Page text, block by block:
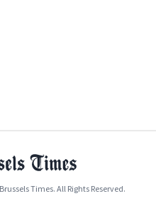
Times. All Rights Reserved.